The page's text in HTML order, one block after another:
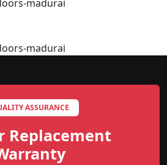
ASSURANCE
Replacement